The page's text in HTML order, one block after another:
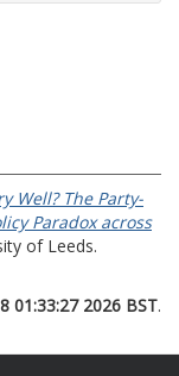
Well? The Party-
Paradox across
of Leeds.
01:33:27 2026 BST.